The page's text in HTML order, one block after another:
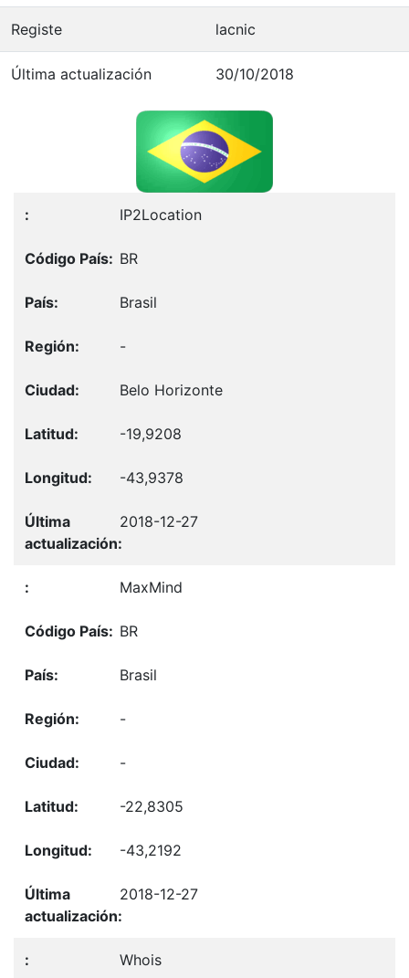
Registe lacnic
Última actualización 30/10/2018
IP2Location
BR
Brasil
-
Belo Horizonte
-19,9208
-43,9378
2018-12-27
MaxMind
BR
Brasil
-
-
-22,8305
-43,2192
2018-12-27
Whois